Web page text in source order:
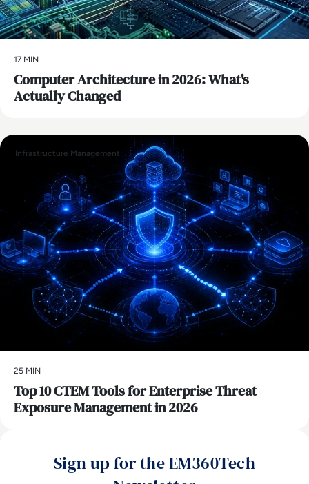
17 MIN
Computer Architecture in 2026: What's
Actually Changed
Infrastructure Management
25 MIN
Top 10 CTEM Tools for Enterprise Threat
Exposure Management in 2026
Sign up for the EM360Tech